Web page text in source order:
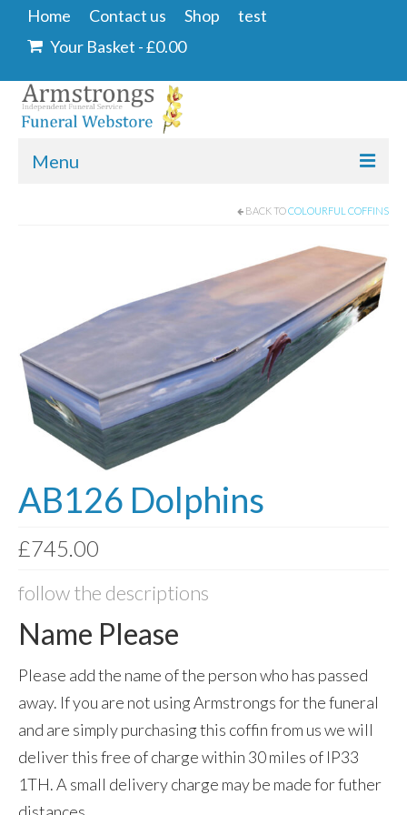
Home Contact us Shop
test
Your Basket -£0.00
Menu
Angel & Dove
Ashes Into Glass
Floral Tributes
Photo Memory Boards
Coffins & Caskets
Traditional Coffins
Eco Coffins
Colourful Coffins
Urns
Traditional urns
Memorial Jewellery
BACK TOCOLOURFUL COFFINS
AB126 Dolphins
£745.00
follow the descriptions
Name Please
Please add the name of the person who has passed
away. If you are not using Armstrongs for the funeral
and are simply purchasing this coffin from us we will
deliver this free of charge within 30 miles of IP33
1TH. A small delivery charge may be made for futher